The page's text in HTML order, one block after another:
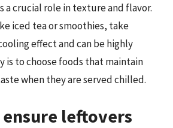
a crucial role in texture and flavor.
iced tea or smoothies, take
effect and can be highly
is to choose foods that maintain
when they are served chilled.
ensure leftovers